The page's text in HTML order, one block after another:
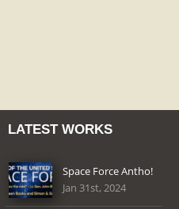
LATEST WORKS
Space Force Antho!
Jan 31st, 2024